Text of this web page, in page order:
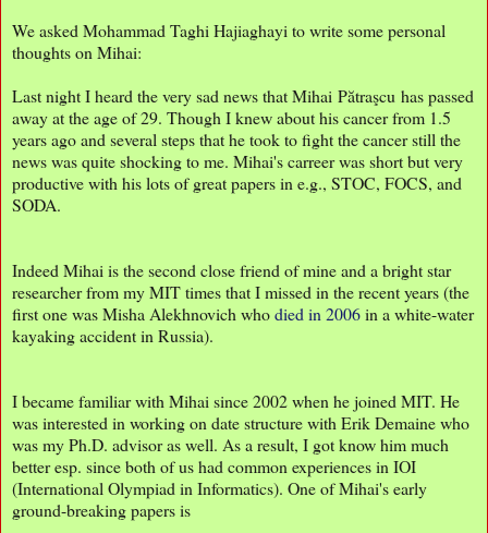
We asked Mohammad Taghi Hajiaghayi to write some personal
thoughts on Mihai:
Last night I heard the very sad news that Mihai Pătraşcu has passed
away at the age of 29. Though I knew about his cancer from 1.5
years ago and several steps that he took to fight the cancer still the
news was quite shocking to me. Mihai's carreer was short but very
productive with his lots of great papers in e.g., STOC, FOCS, and
SODA.
Indeed Mihai is the second close friend of mine and a bright star
researcher from my MIT times that I missed in the recent years (the
first one was Misha Alekhnovich whodied in 2006in a white-water
kayaking accident in Russia).
I became familiar with Mihai since 2002 when he joined MIT. He
was interested in working on date structure with Erik Demaine who
was my Ph.D. advisor as well. As a result, I got know him much
better esp. since both of us had common experiences in IOI
(International Olympiad in Informatics). One of Mihai's early
ground-breaking papers is